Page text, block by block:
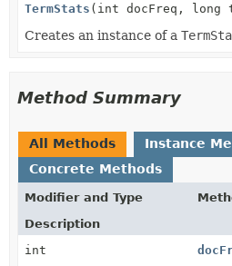
TermStats (int docFreq, long
Creates an instance of a
Method Summary
All Methods
Instance
Concrete Methods
Modifier and Type
Description
int